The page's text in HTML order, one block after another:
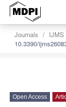
Journals IJMS
10.3390/
Open Access